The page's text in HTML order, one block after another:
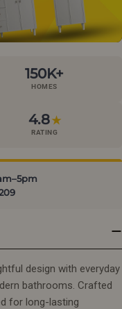
150K+
HOMES
4.8★
RATING
design with everyday
bathrooms. Crafted
for long-lasting